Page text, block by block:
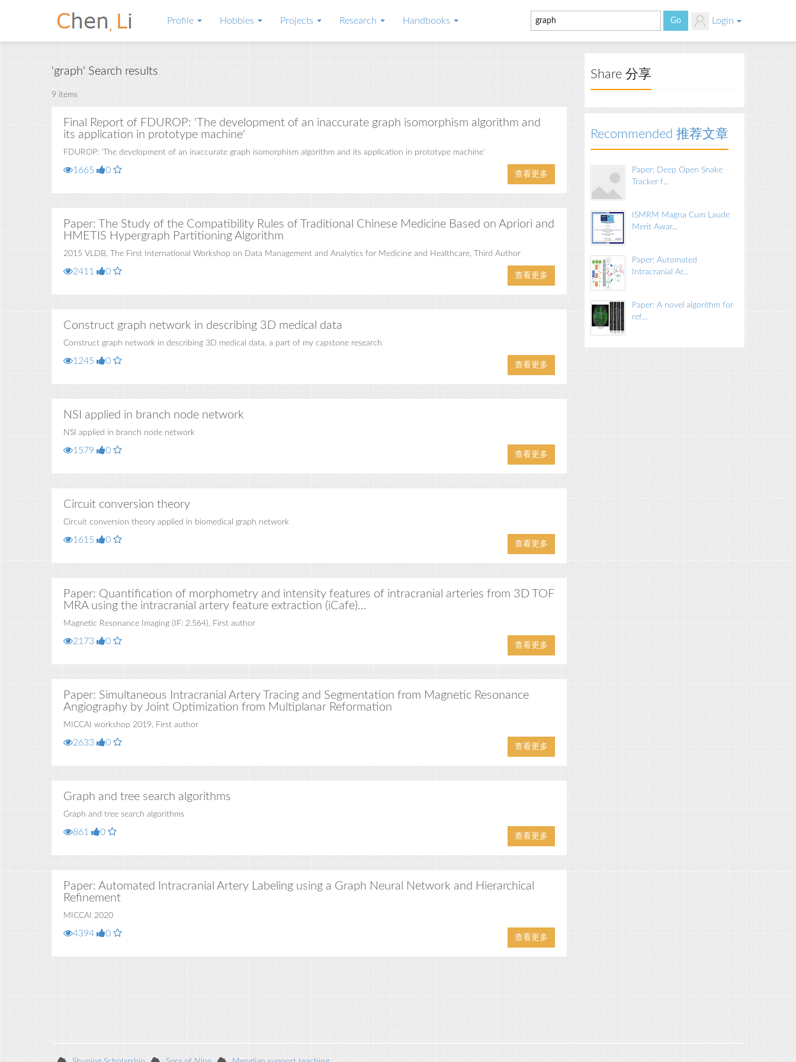
Profile Hobbies Projects Research Handbooks Login
'graph' Search results
9 items
Final Report of FDUROP: 'The development of an inaccurate graph isomorphism algorithm and
its application in prototype machine'
FDUROP: 'The development of an inaccurate graph isomorphism algorithm and its application in prototype machine'
1665 0 查看更多
Paper: The Study of the Compatibility Rules of Traditional Chinese Medicine Based on Apriori and
HMETIS Hypergraph Partitioning Algorithm
2015 VLDB, The First International Workshop on Data Management and Analytics for Medicine and Healthcare, Third Author
2411 0 查看更多
Construct graph network in describing 3D medical data
Construct graph network in describing 3D medical data, a part of my capstone research
1245 0 查看更多
NSI applied in branch node network
NSI applied in branch node network
1579 0 查看更多
Circuit conversion theory
Circuit conversion theory applied in biomedical graph network
1615 0 查看更多
Paper: Quantification of morphometry and intensity features of intracranial arteries from 3D TOF
MRA using the intracranial artery feature extraction (iCafe)...
Magnetic Resonance Imaging (IF: 2.564), First author
2173 0 查看更多
Paper: Simultaneous Intracranial Artery Tracing and Segmentation from Magnetic Resonance
Angiography by Joint Optimization from Multiplanar Reformation
MICCAI workshop 2019, First author
2633 0 查看更多
Graph and tree search algorithms
Graph and tree search algorithms
861 0 查看更多
Paper: Automated Intracranial Artery Labeling using a Graph Neural Network and Hierarchical
Refinement
MICCAI 2020
4394 0 查看更多
Share 分享
Recommended 推荐文章
Paper: Deep Open Snake
Tracker f...
ISMRM Magna Cum Laude
Merit Awar...
Paper: Automated
Intracranial Ar...
Paper: A novel algorithm for
ref...